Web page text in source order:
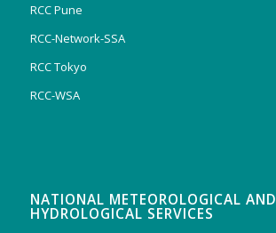
RCC Pune
RCC-Network-SSA
RCC Tokyo
RCC-WSA
NATIONAL METEOROLOGICAL AND
HYDROLOGICAL SERVICES